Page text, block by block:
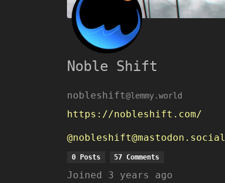
Noble Shift
nobleshift@lemmy.world
https://nobleshift.com/
@nobleshift@mastodon.social
0 Posts 57 Comments
Joined
3 years ago